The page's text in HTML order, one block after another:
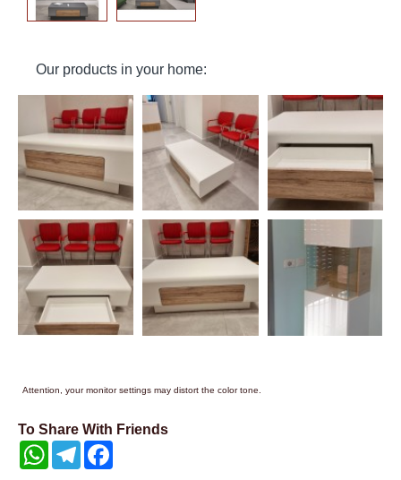
Our products in your home:
Attention, your monitor settings may distort the color tone.
To Share With Friends
WhatsAppTelegram